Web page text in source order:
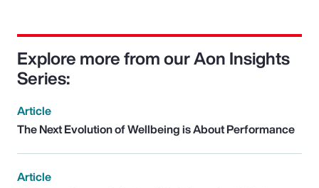
Explore more from our Aon Insights
Series:
Article
The Next Evolution of Wellbeing is About Performance
Article